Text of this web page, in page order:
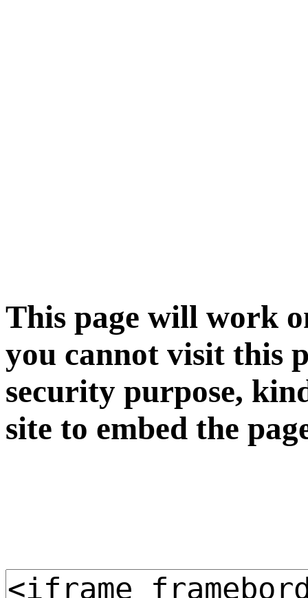
This page will work
you cannot visit this
security purpose,
site to embed the